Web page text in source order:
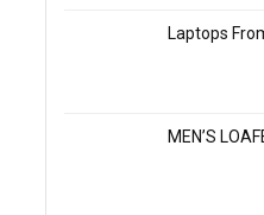
Laptops
MEN’S